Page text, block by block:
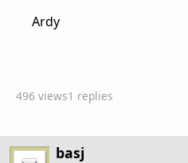
Ardy
496 views1 replies
basj